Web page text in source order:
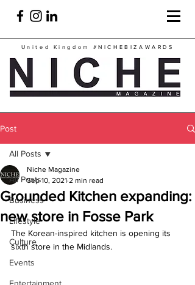
United Kingdom #NICHEBIZAWARDS
Post
All Posts
Business
Lifestyle
Culture
Events
All Posts
Grounded Kitchen expanding:
new store in Fosse Park
Niche Magazine
Sep 10, 2021 2 min read
The Korean-inspired kitchen is opening its
sixth store in the Midlands.